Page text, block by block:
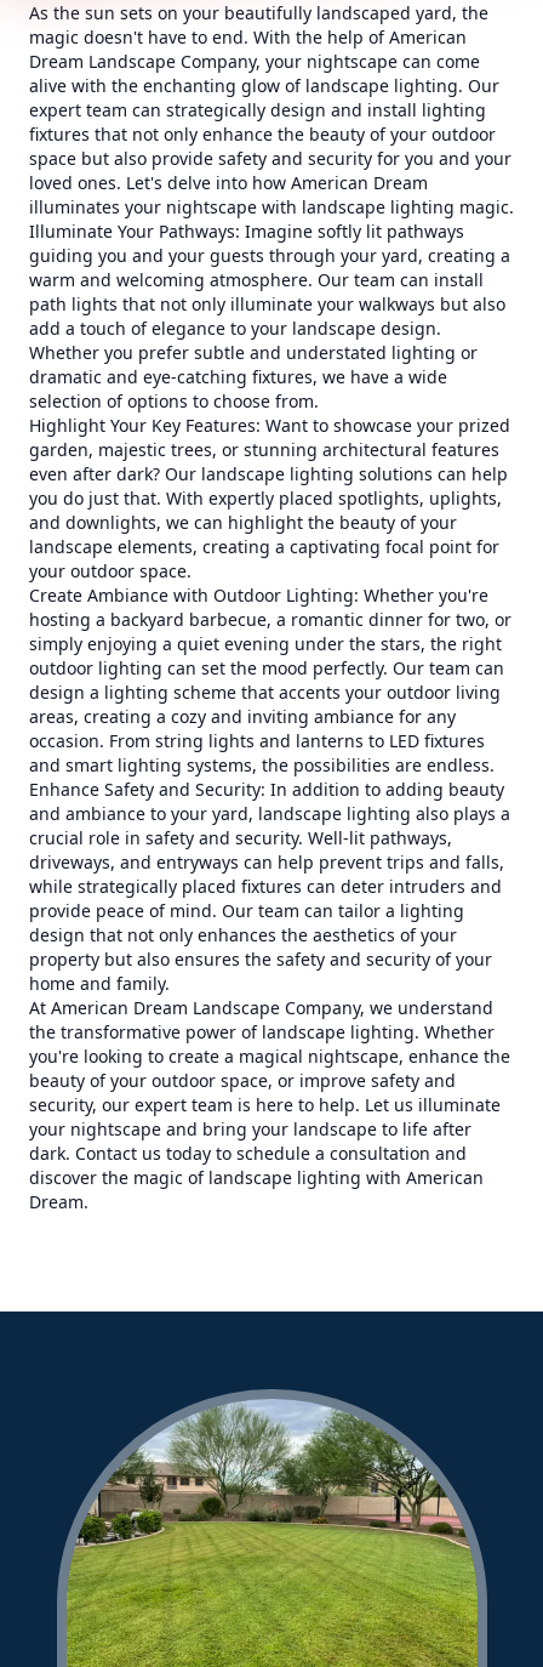
As the sun sets on your beautifully landscaped yard, the
magic doesn't have to end. With the help of American
Dream Landscape Company, your nightscape can come
alive with the enchanting glow of landscape lighting. Our
expert team can strategically design and install lighting
fixtures that not only enhance the beauty of your outdoor
space but also provide safety and security for you and your
loved ones. Let's delve into how American Dream
illuminates your nightscape with landscape lighting magic.
Illuminate Your Pathways: Imagine softly lit pathways
guiding you and your guests through your yard, creating a
warm and welcoming atmosphere. Our team can install
path lights that not only illuminate your walkways but also
add a touch of elegance to your landscape design.
Whether you prefer subtle and understated lighting or
dramatic and eye-catching fixtures, we have a wide
selection of options to choose from.
Highlight Your Key Features: Want to showcase your prized
garden, majestic trees, or stunning architectural features
even after dark? Our landscape lighting solutions can help
you do just that. With expertly placed spotlights, uplights,
and downlights, we can highlight the beauty of your
landscape elements, creating a captivating focal point for
your outdoor space.
Create Ambiance with Outdoor Lighting: Whether you're
hosting a backyard barbecue, a romantic dinner for two, or
simply enjoying a quiet evening under the stars, the right
outdoor lighting can set the mood perfectly. Our team can
design a lighting scheme that accents your outdoor living
areas, creating a cozy and inviting ambiance for any
occasion. From string lights and lanterns to LED fixtures
and smart lighting systems, the possibilities are endless.
Enhance Safety and Security: In addition to adding beauty
and ambiance to your yard, landscape lighting also plays a
crucial role in safety and security. Well-lit pathways,
driveways, and entryways can help prevent trips and falls,
while strategically placed fixtures can deter intruders and
provide peace of mind. Our team can tailor a lighting
design that not only enhances the aesthetics of your
property but also ensures the safety and security of your
home and family.
At American Dream Landscape Company, we understand
the transformative power of landscape lighting. Whether
you're looking to create a magical nightscape, enhance the
beauty of your outdoor space, or improve safety and
security, our expert team is here to help. Let us illuminate
your nightscape and bring your landscape to life after
dark. Contact us today to schedule a consultation and
discover the magic of landscape lighting with American
Dream.